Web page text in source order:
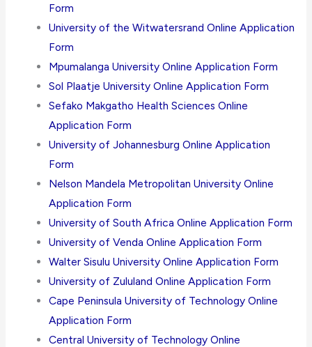
Form
University of the Witwatersrand Online Application
Form
Mpumalanga University Online Application Form
Sol Plaatje University Online Application Form
Sefako Makgatho Health Sciences Online
Application Form
University of Johannesburg Online Application
Form
Nelson Mandela Metropolitan University Online
Application Form
University of South Africa Online Application Form
University of Venda Online Application Form
Walter Sisulu University Online Application Form
University of Zululand Online Application Form
Cape Peninsula University of Technology Online
Application Form
Central University of Technology Online